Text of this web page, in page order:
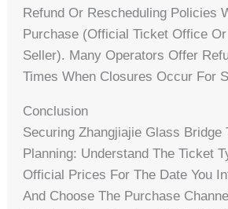
Refund Or Rescheduling Policies
Purchase (official Ticket Office
Seller). Many Operators Offer
Times When Closures Occur For
Conclusion
Securing Zhangjiajie Glass Bridge
Planning: Understand The Ticket
Official Prices For The Date You
And Choose The Purchase